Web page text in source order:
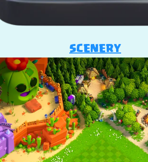
SCENERY